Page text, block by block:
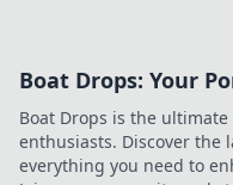
Boat Drops: Your
Boat Drops is the
enthusiasts. Discover the
everything you need to